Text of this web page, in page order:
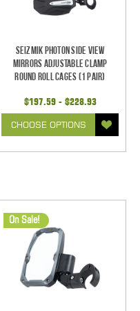
Seizmik Photon Side View
Mirrors Adjustable Clamp
Round Roll Cages (1 pair)
$197.59 - $228.93
CHOOSE OPTIONS
On Sale!